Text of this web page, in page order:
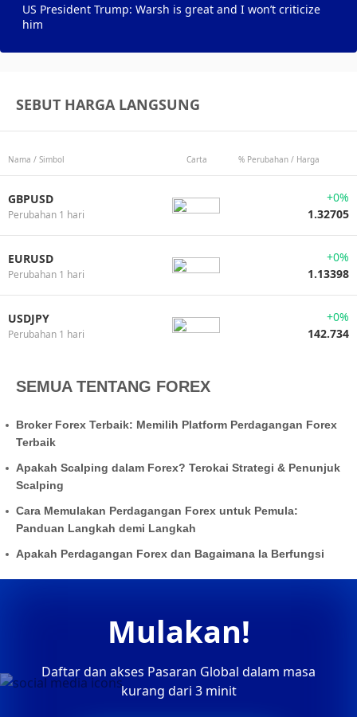
US President Trump: Warsh is great and I won’t criticize
him
SEBUT HARGA LANGSUNG
Nama / Simbol Carta % Perubahan / Harga
GBPUSD
Perubahan 1 hari
+0%
1.32705
EURUSD
Perubahan 1 hari
+0%
1.13398
USDJPY
Perubahan 1 hari
+0%
142.734
SEMUA TENTANG FOREX
Broker Forex Terbaik: Memilih Platform Perdagangan Forex
Terbaik
Apakah Scalping dalam Forex? Terokai Strategi & Penunjuk
Scalping
Cara Memulakan Perdagangan Forex untuk Pemula:
Panduan Langkah demi Langkah
Apakah Perdagangan Forex dan Bagaimana Ia Berfungsi
Mulakan!
Daftar dan akses Pasaran Global dalam masa
kurang dari 3 minit